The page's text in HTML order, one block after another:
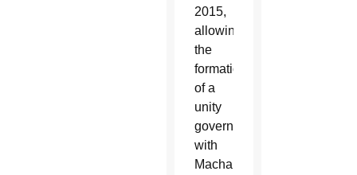
2015,
allowing
the
formation
of a
unity
government
with
Machar